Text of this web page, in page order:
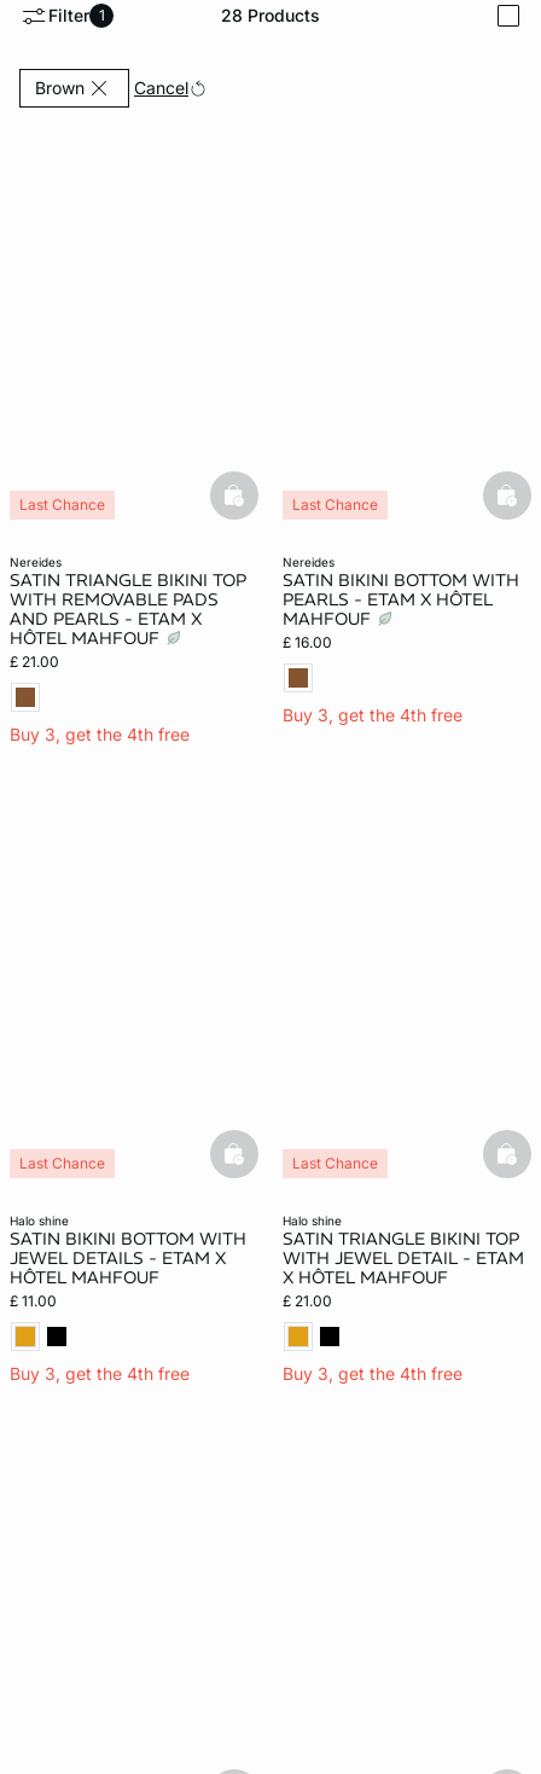
Filter 1 28 Products
BrownCurrently Refined by Colours: Brown
Cancel
nereides
SATIN TRIANGLE BIKINI TOP
WITH REMOVABLE PADS
AND PEARLS - ETAM X
HÔTEL MAHFOUF
£ 21.00
Buy 3, get the 4th free
Last Chance basketfull
nereides
SATIN BIKINI BOTTOM WITH
PEARLS - ETAM X HÔTEL
MAHFOUF
£ 16.00
Buy 3, get the 4th free
Last Chance
halo shine
SATIN BIKINI BOTTOM WITH
JEWEL DETAILS - ETAM X
HÔTEL MAHFOUF
£ 11.00
Buy 3, get the 4th free
Last Chance basketfull
halo shine
SATIN TRIANGLE BIKINI TOP
WITH JEWEL DETAIL - ETAM
X HÔTEL MAHFOUF
£ 21.00
Buy 3, get the 4th free
Last Chance